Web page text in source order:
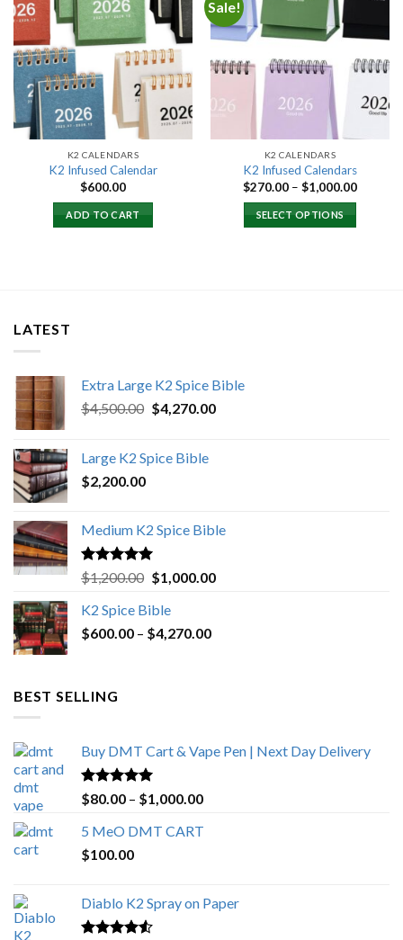
Add to
wishlist
K2 CALENDARS
K2 Infused Calendar
$600.00
ADD TO CART
Sale!
Add to
K2 CALENDARS
K2 Infused Calendars
$270.00 – $1,000.00Price
SELECT OPTIONS
LATEST
Extra Large K2 Spice Bible
$4,500.00 Original
$4,500.00.
$4,270.00Current
Large K2 Spice Bible
$2,200.00
Medium K2 Spice Bible
Rated5.00
out of 5
$1,200.00 Original
was:
$1,200.00.
$1,000.00Current
K2 Spice Bible
$600.00 – $4,270.00Price
BEST SELLING
Buy DMT Cart & Vape Pen | Next Day Delivery
Rated4.89
out of 5
$80.00 – $1,000.00Price
5 MeO DMT CART
$100.00
Diablo K2 Spray on Paper